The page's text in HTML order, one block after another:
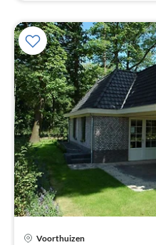
Voorthuizen